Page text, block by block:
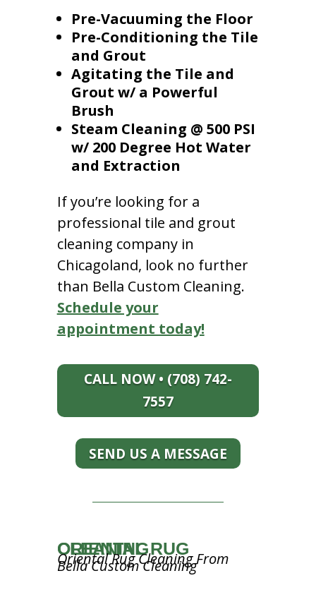
Pre-Vacuuming the Floor
Pre-Conditioning the Tile
and Grout
Agitating the Tile and
Grout w/ a Powerful
Brush
Steam Cleaning @ 500 PSI
w/ 200 Degree Hot Water
and Extraction
If you’re looking for a
professional tile and grout
cleaning company in
Chicagoland, look no further
than Bella Custom Cleaning.
Schedule your
appointment today!
CALL NOW • (708) 742-
7557
SEND US A MESSAGE
ORIENTAL RUG CLEANING
Oriental Rug Cleaning From
Bella Custom Cleaning